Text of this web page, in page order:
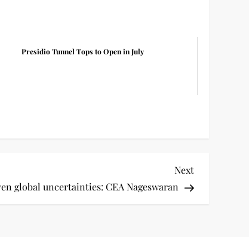
Presidio Tunnel Tops to Open in July
Next
Post
Next
global uncertainties: CEA Nageswaran